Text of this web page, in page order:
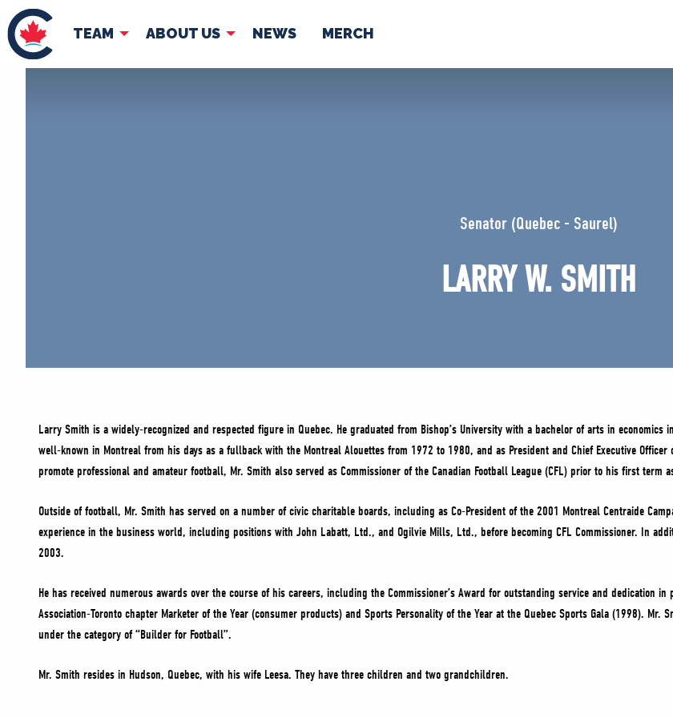
TEAM ABOUT US NEWS MERCH
TEAM ABOUT US NEWS
Senator (Quebec - Saurel)
LARRY W. SMITH
Larry Smith is a widely-recognized and respected figure in Quebec. He graduated from Bishop’s University with a bachelor of arts in
well-known in Montreal from his days as a fullback with the Montreal Alouettes from 1972 to 1980, and as President and Chief Executive
promote professional and amateur football, Mr. Smith also served as Commissioner of the Canadian Football League (CFL) prior to his first term
Outside of football, Mr. Smith has served on a number of civic charitable boards, including as Co-President of the 2001 Montreal Centraide
experience in the business world, including positions with John Labatt, Ltd., and Ogilvie Mills, Ltd., before becoming CFL Commissioner. In
2003.
He has received numerous awards over the course of his careers, including the Commissioner’s Award for outstanding service and dedication
Association-Toronto chapter Marketer of the Year (consumer products) and Sports Personality of the Year at the Quebec Sports Gala (1998).
under the category of “Builder for Football”.
Mr. Smith resides in Hudson, Quebec, with his wife Leesa. They have three children and two grandchildren.